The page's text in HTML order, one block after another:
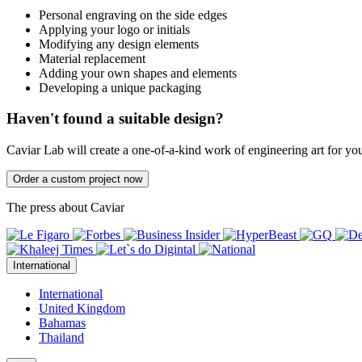
Personal engraving on the side edges
Applying your logo or initials
Modifying any design elements
Material replacement
Adding your own shapes and elements
Developing a unique packaging
Haven't found a suitable design?
Caviar Lab will create a one-of-a-kind work of engineering art for
Order a custom project now
The press about Caviar
International
International
United Kingdom
Bahamas
Thailand